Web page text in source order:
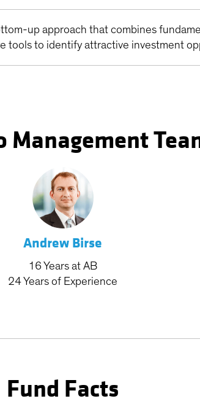
up approach that combines
tools to identify attractive investment
Management
Andrew Birse
16 Years at AB
24Years of Experience
Fund Facts